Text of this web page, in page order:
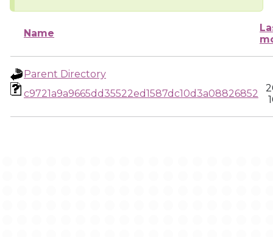
Name
Parent Directory
c9721a9a9665dd35522ed1587dc10d3a08826852